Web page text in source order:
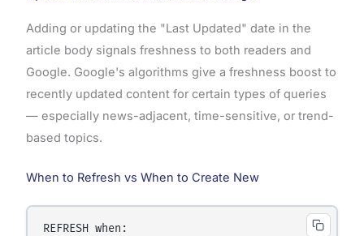
Adding or updating the "Last Updated" date in the
article body signals freshness to both readers and
Google. Google's algorithms give a freshness boost to
recently updated content for certain types of queries
— especially news-adjacent, time-sensitive, or trend-
based topics.
When to Refresh vs When to Create New
REFRESH when: